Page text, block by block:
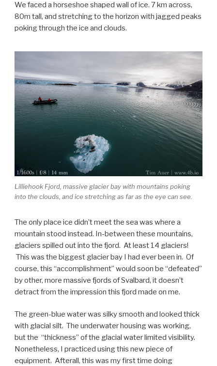
We faced a horseshoe shaped wall of ice. 7 km across,
80m tall, and stretching to the horizon with jagged peaks
poking through the ice and clouds.
Lilliehook Fjord, massive glacier bay with mountains poking
into the clouds, and ice stretching as far as the eye can see.
The only place ice didn’t meet the sea was where a
mountain stood instead. In-between these mountains,
glaciers spilled out into the fjord. At least 14 glaciers!
This was the biggest glacier bay I had ever been in. Of
course, this “accomplishment” would soon be “defeated”
by other, more massive fjords of Svalbard, it doesn’t
detract from the impression this fjord made on me.
The green-blue water was silky smooth and looked thick
with glacial silt. The underwater housing was working,
but the “thickness” of the glacial water limited visibility.
Nonetheless, I practiced using this new piece of
equipment. Afterall, this was my first time doing